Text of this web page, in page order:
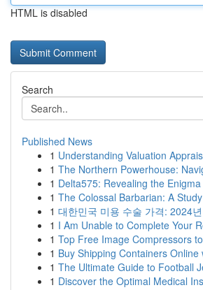
HTML is disabled
Search
Published News
1 Understanding Valuation
1 The Northern Powerhouse:
1 Delta575: Revealing the Enigma
1 The Colossal Barbarian: A
1 대한민국 미용 수술 가격: 2024
1 I Am Unable to Complete Your
1 Top Free Image Compressors
1 Buy Shipping Containers Online
1 The Ultimate Guide to Football
1 Discover the Optimal Medical